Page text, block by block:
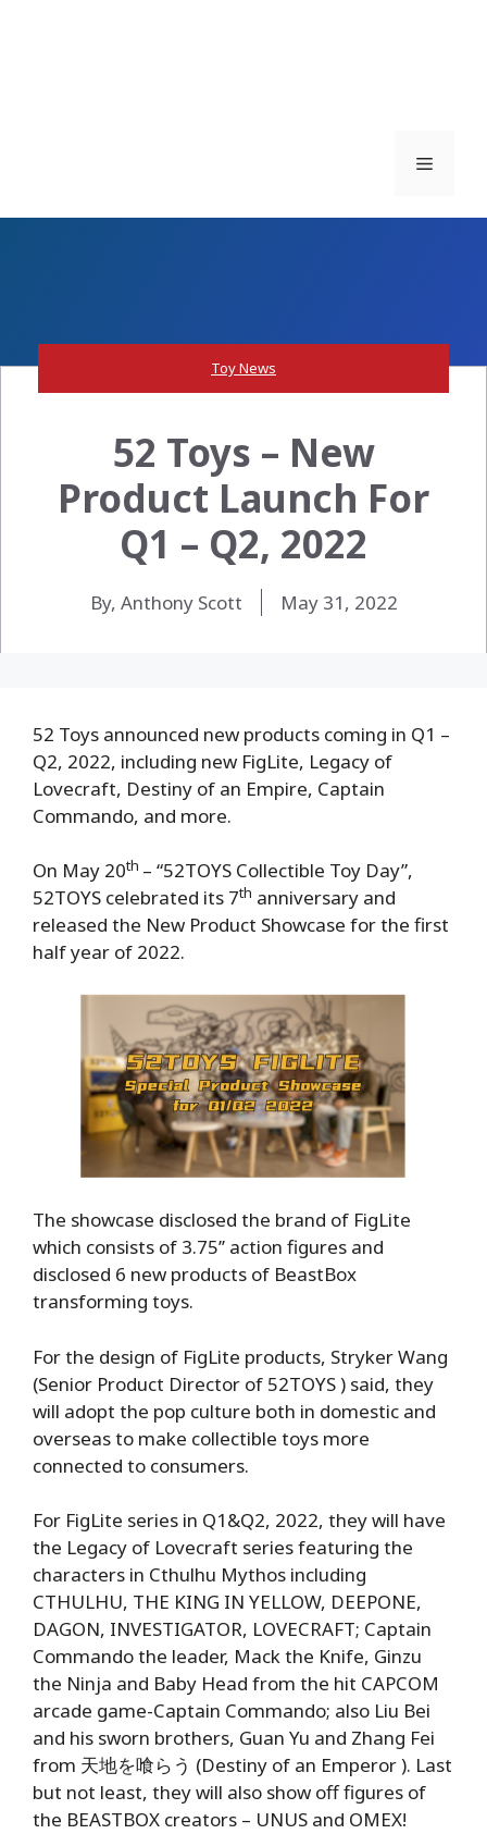
Menu
Toy News
52 Toys – New
Product Launch For
Q1 – Q2, 2022
By, Anthony Scott May 31, 2022
52 Toys announced new products coming in Q1 –
Q2, 2022, including new FigLite, Legacy of
Lovecraft, Destiny of an Empire, Captain
Commando, and more.
On May 20th – “52TOYS Collectible Toy Day”,
52TOYS celebrated its 7th anniversary and
released the New Product Showcase for the first
half year of 2022.
The showcase disclosed the brand of FigLite
which consists of 3.75’’ action figures and
disclosed 6 new products of BeastBox
transforming toys.
For the design of FigLite products, Stryker Wang
(Senior Product Director of 52TOYS ) said, they
will adopt the pop culture both in domestic and
overseas to make collectible toys more
connected to consumers.
For FigLite series in Q1&Q2, 2022, they will have
the Legacy of Lovecraft series featuring the
characters in Cthulhu Mythos including
CTHULHU, THE KING IN YELLOW, DEEPONE,
DAGON, INVESTIGATOR, LOVECRAFT; Captain
Commando the leader, Mack the Knife, Ginzu
the Ninja and Baby Head from the hit CAPCOM
arcade game-Captain Commando; also Liu Bei
and his sworn brothers, Guan Yu and Zhang Fei
from 天地を喰らう (Destiny of an Emperor ). Last
but not least, they will also show off figures of
the BEASTBOX creators – UNUS and OMEX!